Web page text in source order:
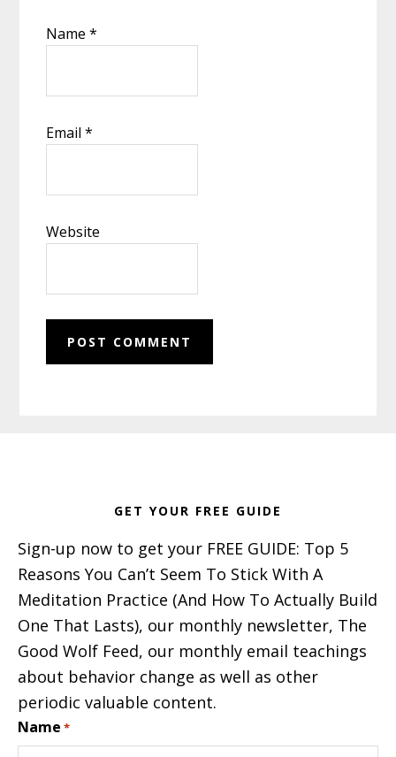
Name*
Email*
Website
GET YOUR FREE GUIDE
Sign-up now to get your FREE GUIDE: Top 5
Reasons You Can’t Seem To Stick With A
Meditation Practice (And How To Actually Build
One That Lasts), our monthly newsletter, The
Good Wolf Feed, our monthly email teachings
about behavior change as well as other
periodic valuable content.
Name *